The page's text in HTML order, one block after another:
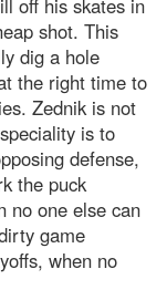
off his skates in
shot. This
dig a hole
the right time to
Zednik is not
is to
defense,
the puck
no one else can
game
when no